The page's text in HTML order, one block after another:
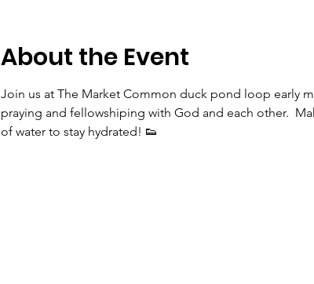
About the Event
Join us at The Market Common duck pond loop early
praying and fellowshiping with God and each other.
of water to stay hydrated! 👟